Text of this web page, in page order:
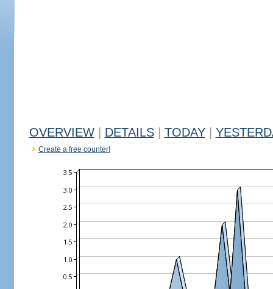
OVERVIEW DETAILS TODAY
Create a free counter!